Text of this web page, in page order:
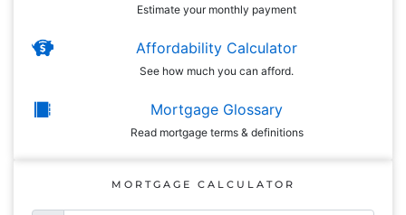
Estimate your monthly payment
Affordability Calculator
See how much you can afford.
Mortgage Glossary
Read mortgage terms & definitions
MORTGAGE CALCULATOR